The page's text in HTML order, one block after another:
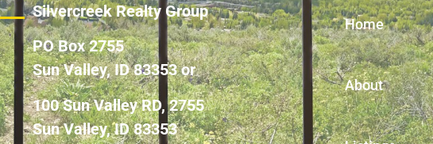
Silvercreek Realty Group
PO Box 2755
Sun Valley, ID 83353 or
100 Sun Valley RD, 2755
Sun Valley, ID 83353
Home
About